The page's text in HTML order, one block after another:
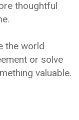
thoughtful
the world
or solve
valuable.